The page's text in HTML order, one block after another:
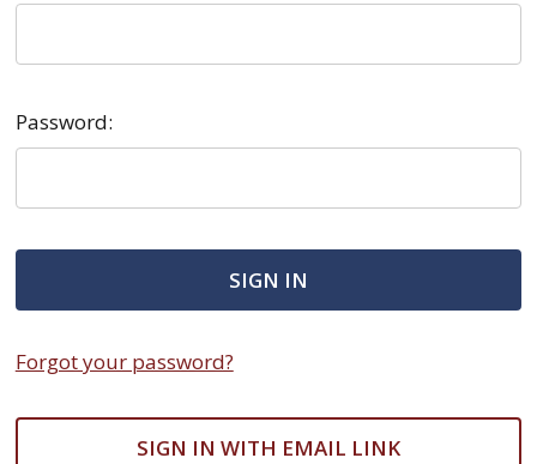
Password:
Forgot your password?
SIGN IN WITH EMAIL LINK